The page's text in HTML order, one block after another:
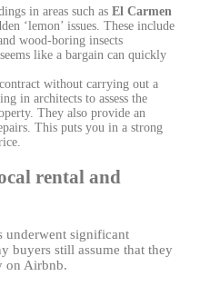
in areas such as El Carmen
‘lemon’ issues. These include
wood-boring insects
like a bargain can quickly
without carrying out a
in architects to assess the
They also provide an
This puts you in a strong
rental and
underwent significant
buyers still assume that they
on Airbnb.